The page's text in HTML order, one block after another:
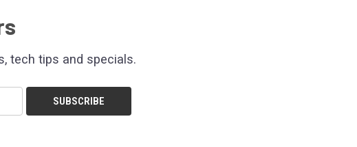
tech tips and specials.